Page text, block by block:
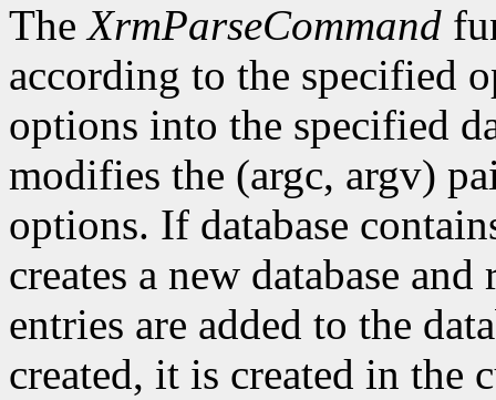
TheXrmParseCommand
according to the specified
options into the specified
modifies the (argc, argv)
options. If database
creates a new database
entries are added to the
created, it is created in the